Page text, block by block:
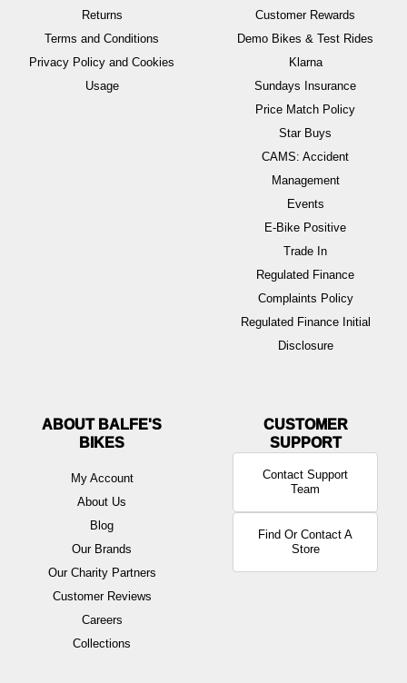
Returns
Terms and Conditions
Privacy Policy and Cookies
Usage
Customer Rewards
Demo Bikes & Test Rides
Klarna
Sundays Insurance
Price Match Policy
Star Buys
CAMS: Accident
Management
Events
E-Bike Positive
Trade In
Regulated Finance
Complaints Policy
Regulated Finance Initial
Disclosure
ABOUT BALFE'S
BIKES
My Account
About Us
Blog
Our Brands
Our Charity Partners
Customer Reviews
Careers
Collections
Contact Support
Team
Find Or Contact A
Store